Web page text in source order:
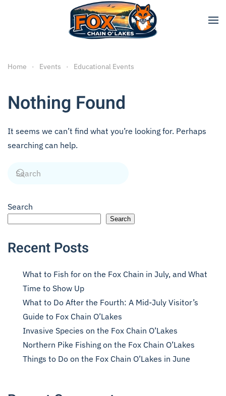
Skip to main content
Home Events Educational Events
Nothing Found
It seems we can’t find what you’re looking for. Perhaps
searching can help.
Search
Search
Recent Posts
What to Fish for on the Fox Chain in July, and What
Time to Show Up
What to Do After the Fourth: A Mid-July Visitor’s
Guide to Fox Chain O’Lakes
Invasive Species on the Fox Chain O’Lakes
Northern Pike Fishing on the Fox Chain O’Lakes
Things to Do on the Fox Chain O’Lakes in June